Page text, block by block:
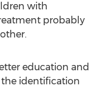
with
probably
education and
identification